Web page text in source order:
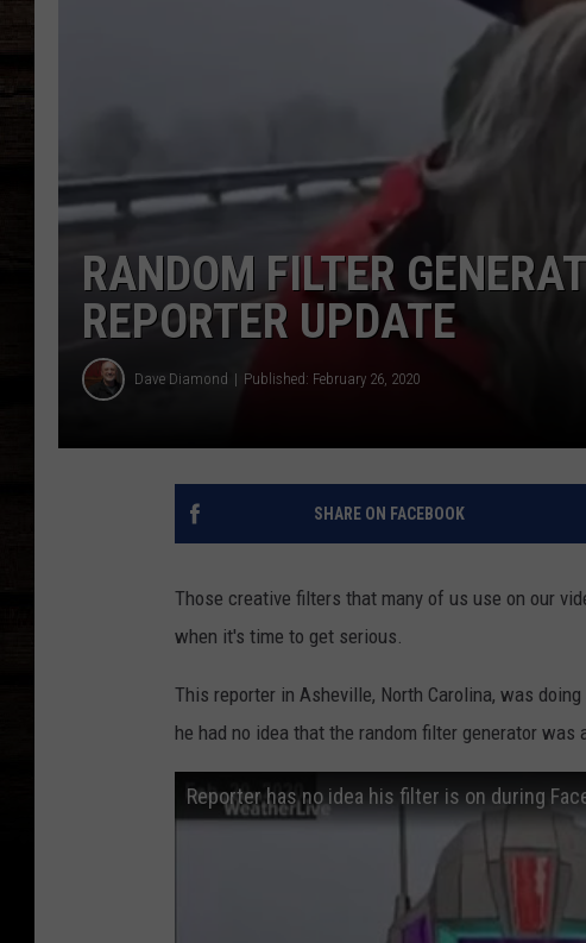
RANDOM FILTER
REPORTER UPDATE
Dave Diamond Published: February 26, 2020
SHARE ON FACEBOOK
Those creative filters that many of us use on our
when it's time to get serious.
This reporter in Asheville, North Carolina, was
he had no idea that the random filter generator
Reporter has no idea his filter is on during